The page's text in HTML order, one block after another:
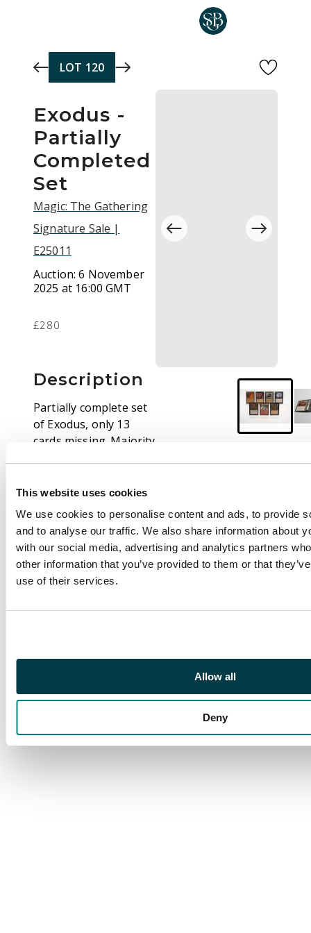
This website uses cookies
We use cookies to personalise content and ads, to provide
and to analyse our traffic. We also share information about
with our social media, advertising and analytics partners
other information that you’ve provided to them or that
use of their services.
Allow all
Deny
LOT 120
Exodus -
Partially
Completed
Set
Magic: The Gathering
Signature Sale |
E25011
Auction:6 November
2025 at 16:00 GMT
£280
Description
Partially complete set
of Exodus, only 13
cards missing. Majority
condition.
Highlights include:
Survival of the Fittest
(GD), City of Traitors
(GD), Hatred, Sphere
of Resistance, Coat of